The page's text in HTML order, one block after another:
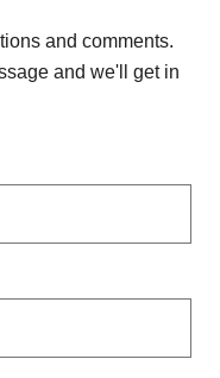
and comments.
and we'll get in